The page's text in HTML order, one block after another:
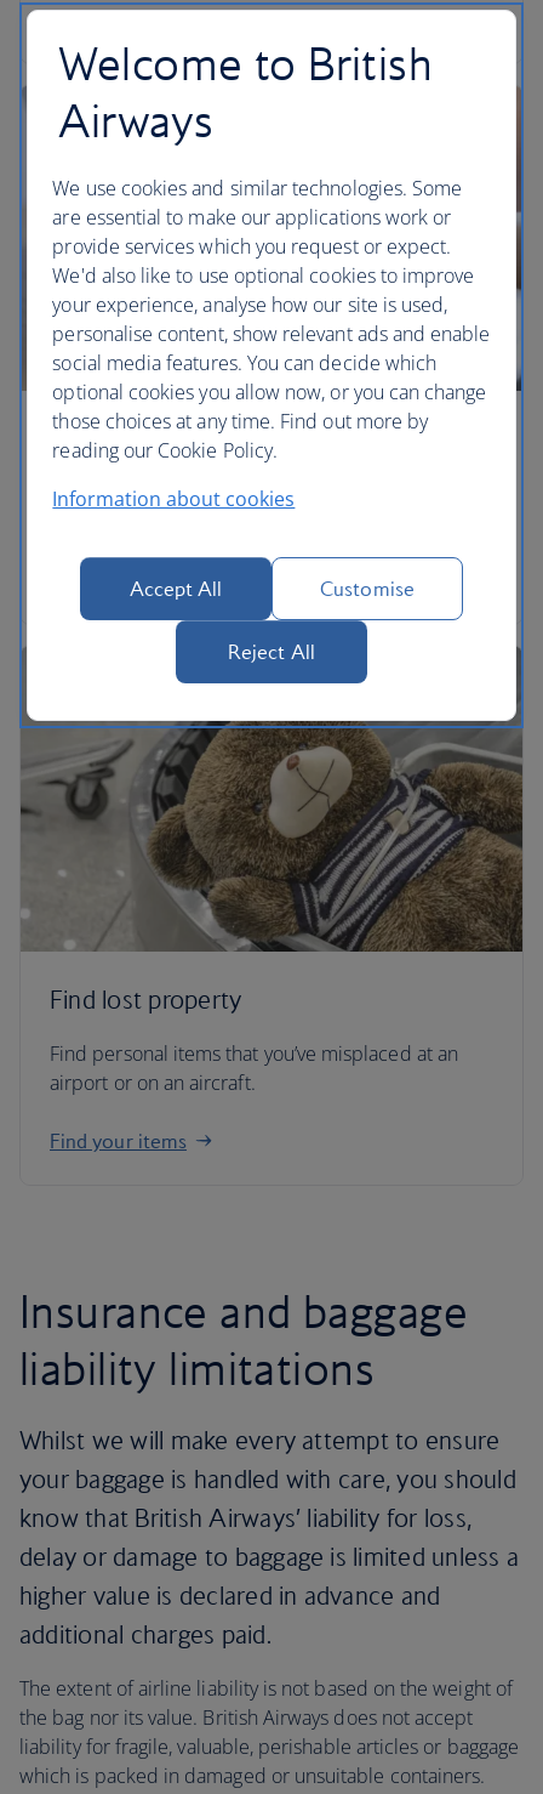
Make a claim
What you can claim for and how to make your
Explore a claim
Find lost property
Find personal items that you’ve misplaced at an
airport or on an aircraft.
Find your items
Insurance and baggage
liability limitations
Whilst we will make every attempt to ensure
your baggage is handled with care, you should
know that British Airways’ liability for loss,
delay or damage to baggage is limited unless a
higher value is declared in advance and
additional charges paid.
The extent of airline liability is not based on the weight of
the bag nor its value. British Airways does not accept
liability for fragile, valuable, perishable articles or baggage
which is packed in damaged or unsuitable containers.
Welcome to British
Airways
We use cookies and similar technologies. Some
are essential to make our applications work or
provide services which you request or expect.
We'd also like to use optional cookies to improve
your experience, analyse how our site is used,
personalise content, show relevant ads and enable
social media features. You can decide which
optional cookies you allow now, or you can change
those choices at any time. Find out more by
reading our Cookie Policy.
Information about cookies
Accept All Customise
Reject All